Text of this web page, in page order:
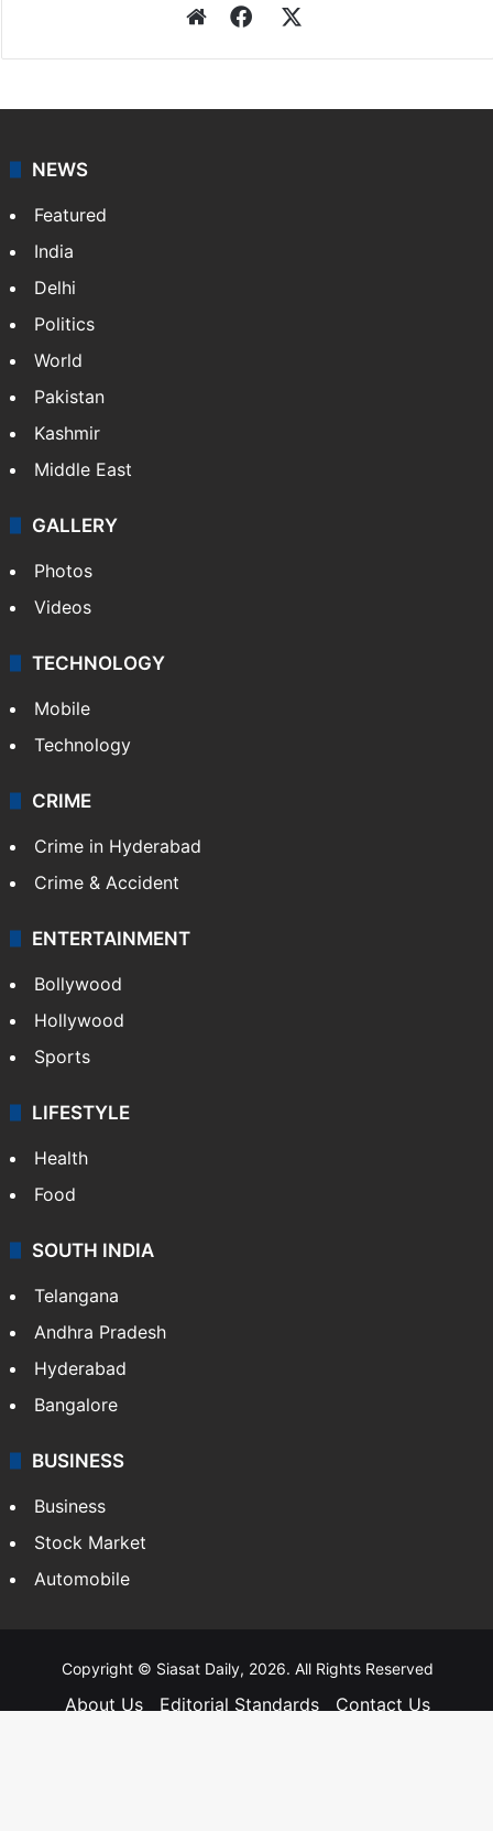
WebsiteFacebook
NEWS
Featured
India
Delhi
Politics
World
Pakistan
Kashmir
Middle East
GALLERY
Photos
Videos
TECHNOLOGY
Mobile
Technology
CRIME
Crime in Hyderabad
Crime & Accident
ENTERTAINMENT
Bollywood
Hollywood
Sports
LIFESTYLE
Health
Food
SOUTH INDIA
Telangana
Andhra Pradesh
Hyderabad
Bangalore
BUSINESS
Business
Stock Market
Automobile
Copyright © Siasat Daily, 2026. All Rights Reserved
About Us Editorial Standards
Contact Us